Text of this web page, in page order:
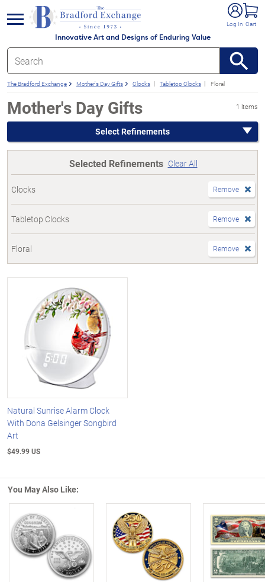
Innovative Art and Designs of Enduring Value
Log In Cart
menu
The Bradford Exchange Mother's Day Gifts Clocks Tabletop Clocks Floral
Mother's Day Gifts 1 items
Select Refinements
Selected Refinements Clear All
Clocks Remove
Tabletop Clocks Remove
Floral Remove
Natural Sunrise Alarm Clock
With Dona Gelsinger Songbird
Art
$49.99 US
You May Also Like:
Left Arrow